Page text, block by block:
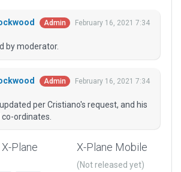
Admin
February 16, 2021 7:34
by moderator.
Admin
February 16, 2021 7:34
per Cristiano's request, and his
ordinates.
Plane
X-Plane Mobile
(Not released yet)